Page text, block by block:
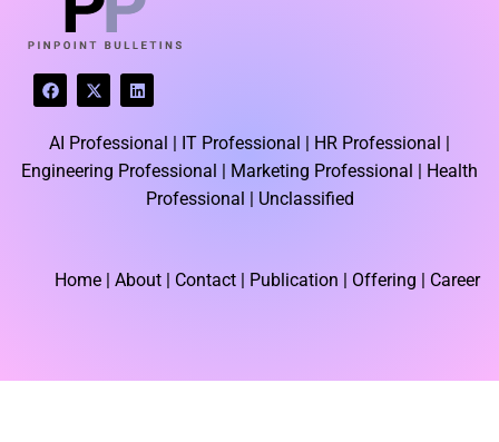
F
a
c
e
b
o
o
X
-
t
w
i
t
t
L
i
n
e
d
i
AI Professional | IT Professional | HR Professional |
Engineering Professional | Marketing Professional | Health
Professional | Unclassified
Home | About | Contact | Publication | Offering | Career